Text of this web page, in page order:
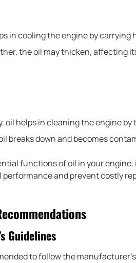
in cooling the engine by
the oil may thicken, affecting
oil helps in cleaning the engine by
breaks down and becomes
functions of oil in your
and prevent costly
Guidelines
to follow the